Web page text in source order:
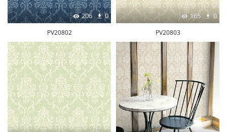
206 0
PV20802
165 0
PV20803